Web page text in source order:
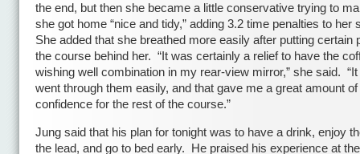
the end, but then she became a little conservative trying to
she got home “nice and tidy,” adding 3.2 time penalties to her
She added that she breathed more easily after putting certain
the course behind her. “It was certainly a relief to have the
wishing well combination in my rear-view mirror,” she said.
went through them easily, and that gave me a great amount of
confidence for the rest of the course.”
Jung said that his plan for tonight was to have a drink, enjoy
the lead, and go to bed early. He praised his experience at